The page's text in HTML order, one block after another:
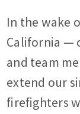
In the wake
California —
and team
extend our
firefighters